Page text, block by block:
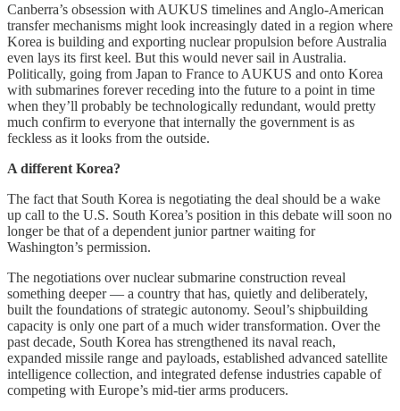
Canberra’s obsession with AUKUS timelines and Anglo-American
transfer mechanisms might look increasingly dated in a region where
Korea is building and exporting nuclear propulsion before Australia
even lays its first keel. But this would never sail in Australia.
Politically, going from Japan to France to AUKUS and onto Korea
with submarines forever receding into the future to a point in time
when they’ll probably be technologically redundant, would pretty
much confirm to everyone that internally the government is as
feckless as it looks from the outside.
A different Korea?
The fact that South Korea is negotiating the deal should be a wake
up call to the U.S. South Korea’s position in this debate will soon no
longer be that of a dependent junior partner waiting for
Washington’s permission.
The negotiations over nuclear submarine construction reveal
something deeper — a country that has, quietly and deliberately,
built the foundations of strategic autonomy. Seoul’s shipbuilding
capacity is only one part of a much wider transformation. Over the
past decade, South Korea has strengthened its naval reach,
expanded missile range and payloads, established advanced satellite
intelligence collection, and integrated defense industries capable of
competing with Europe’s mid-tier arms producers.